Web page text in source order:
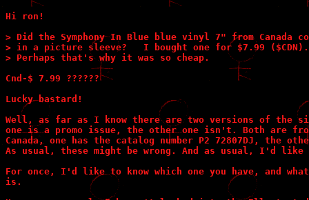
Hi ron!
> Did the Symphony In Blue blue vinyl 7" from Canada
> in a picture sleeve?   I bought one for $7.99 ($CDN).
> Perhaps that's why it was so cheap.
Cnd-$ 7.99 ??????
Lucky bastard!
Well, as far as I know there are two versions of the
one is a promo issue, the other one isn't. Both are
Canada, one has the catalog number P2 72807DJ, the
As usual, these might be wrong. And as usual, I'd like
For once, I'd like to know which one you have, and what
is.